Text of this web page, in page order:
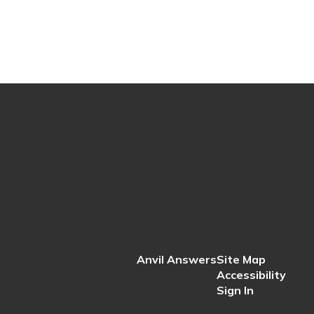
Anvil AnswersSite Map
Accessibility
Sign In